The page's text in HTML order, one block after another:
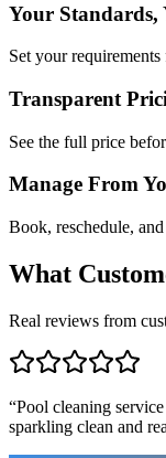
Your Standards,
Set your
Transparent
See the full price
Manage From
Book, reschedule,
What
Real reviews from
“Pool cleaning
sparkling clean and